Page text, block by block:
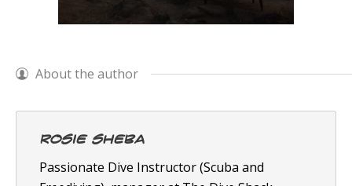
About the author
Rosie Sheba
Passionate Dive Instructor (Scuba and